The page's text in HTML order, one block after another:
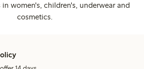
women's, children's, underwear and
cosmetics.